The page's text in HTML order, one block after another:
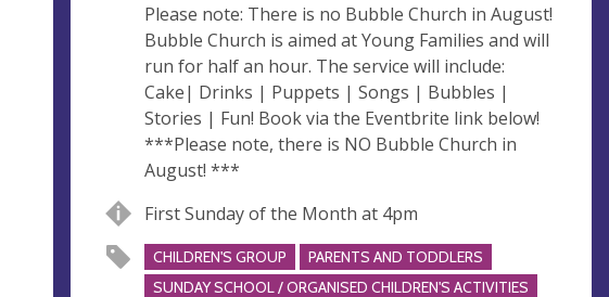
e
s
s
Please note: There is no Bubble Church in August!
Bubble Church is aimed at Young Families and will
run for half an hour. The service will include:
Cake| Drinks | Puppets | Songs | Bubbles |
Stories | Fun! Book via the Eventbrite link below!
***Please note, there is NO Bubble Church in
August! ***
First Sunday of the Month at 4pm
CHILDREN'S GROUP
PARENTS AND TODDLERS
SUNDAY SCHOOL / ORGANISED CHILDREN'S ACTIVITIES